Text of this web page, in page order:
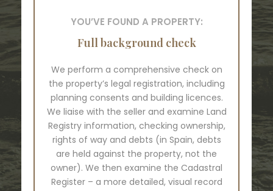
YOU’VE FOUND A PROPERTY:
Full background check
We perform a comprehensive check on
the property’s legal registration, including
planning consents and building licences.
We liaise with the seller and examine Land
Registry information, checking ownership,
rights of way and debts (in Spain, debts
are held against the property, not the
owner). We then examine the Cadastral
Register – a more detailed, visual record